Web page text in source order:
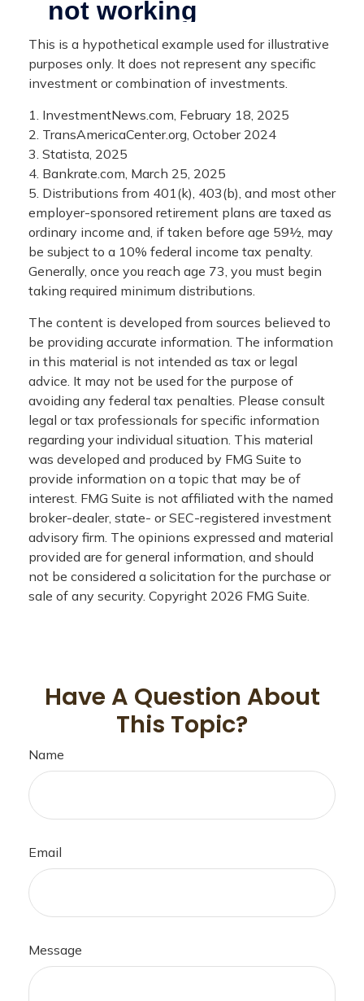
This is a hypothetical example used for illustrative
purposes only. It does not represent any specific
investment or combination of investments.
1. InvestmentNews.com, February 18, 2025
2. TransAmericaCenter.org, October 2024
3. Statista, 2025
4. Bankrate.com, March 25, 2025
5. Distributions from 401(k), 403(b), and most other
employer-sponsored retirement plans are taxed as
ordinary income and, if taken before age 59½, may
be subject to a 10% federal income tax penalty.
Generally, once you reach age 73, you must begin
taking required minimum distributions.
The content is developed from sources believed to
be providing accurate information. The information
in this material is not intended as tax or legal
advice. It may not be used for the purpose of
avoiding any federal tax penalties. Please consult
legal or tax professionals for specific information
regarding your individual situation. This material
was developed and produced by FMG Suite to
provide information on a topic that may be of
interest. FMG Suite is not affiliated with the named
broker-dealer, state- or SEC-registered investment
advisory firm. The opinions expressed and material
provided are for general information, and should
not be considered a solicitation for the purchase or
sale of any security. Copyright 2026 FMG Suite.
Have A Question About
This Topic?
Name
Email
Message